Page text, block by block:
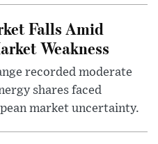
Falls Amid
Weakness
recorded moderate
shares faced
market uncertainty.